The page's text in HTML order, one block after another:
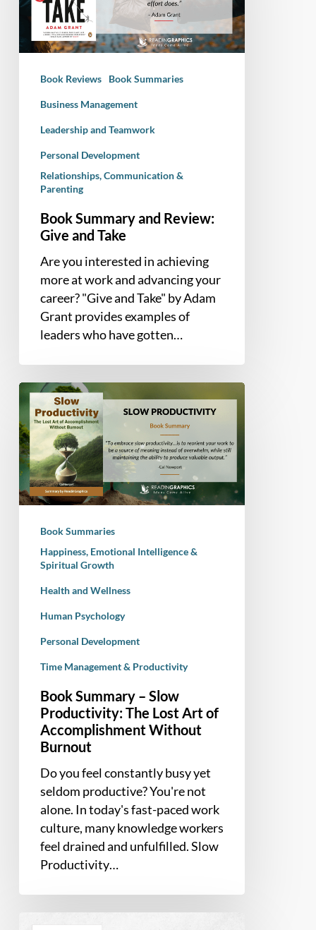
Give
Take
Book Reviews Book Summaries
Business Management
Leadership and Teamwork
Personal Development
Relationships, Communication &
Parenting
Book Summary and Review:
Give and Take
Are you interested in achieving
more at work and advancing your
career? "Give and Take" by Adam
Grant provides examples of
leaders who have gotten…
Book
Summary
–
Slow
Productivity:
The
Lost
Accomplishment
Without
Burnout
Book Summaries
Happiness, Emotional Intelligence &
Spiritual Growth
Health and Wellness
Human Psychology
Personal Development
Time Management & Productivity
Book Summary – Slow
Productivity: The Lost Art of
Accomplishment Without
Burnout
Do you feel constantly busy yet
seldom productive? You're not
alone. In today's fast-paced work
culture, many knowledge workers
feel drained and unfulfilled. Slow
Productivity…
Book